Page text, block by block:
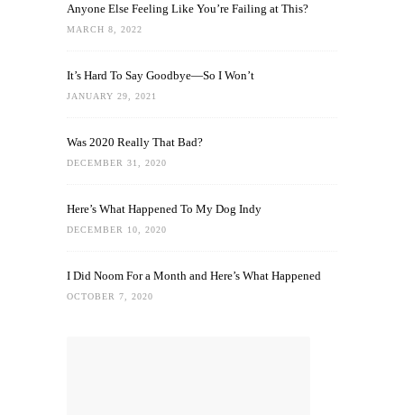
Anyone Else Feeling Like You’re Failing at This?
MARCH 8, 2022
It’s Hard To Say Goodbye—So I Won’t
JANUARY 29, 2021
Was 2020 Really That Bad?
DECEMBER 31, 2020
Here’s What Happened To My Dog Indy
DECEMBER 10, 2020
I Did Noom For a Month and Here’s What Happened
OCTOBER 7, 2020